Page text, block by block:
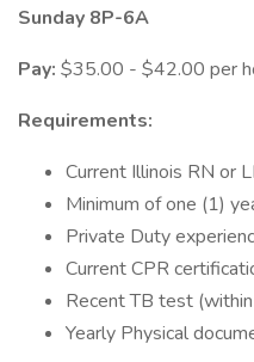
Sunday 8P-6A
Pay: $35.00 - $42.00 per
Requirements:
Current Illinois RN or
Minimum of one (1)
Private Duty
Current CPR
Recent TB test
Yearly Physical